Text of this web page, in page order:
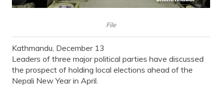
File
Kathmandu, December 13
Leaders of three major political parties have discussed
the prospect of holding local elections ahead of the
Nepali New Year in April.